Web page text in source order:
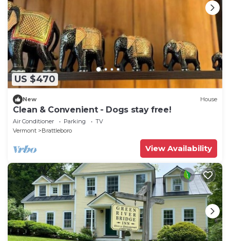
US $470
New House
Clean & Convenient - Dogs stay free!
Air Conditioner Parking
TV
Vermont
Brattleboro
View Availability